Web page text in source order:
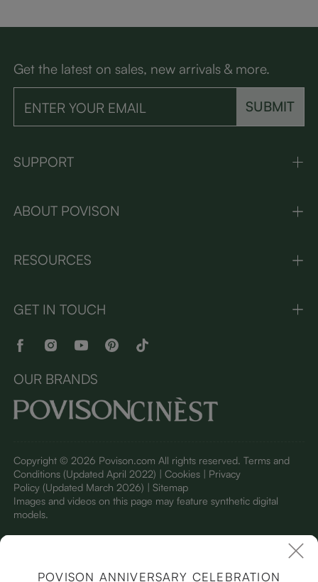
Get the latest on sales, new arrivals & more.
SUBMIT
SUPPORT
ABOUT POVISON
RESOURCES
GET IN TOUCH
OUR BRANDS
Copyright © 2026 Povison.com All rights reserved. Terms and
Conditions(Updated April 2022) | Cookies | Privacy
Policy(Updated March 2026) | Sitemap
Images and videos on this page may feature synthetic digital
models.
POVISON ANNIVERSARY CELEBRATION